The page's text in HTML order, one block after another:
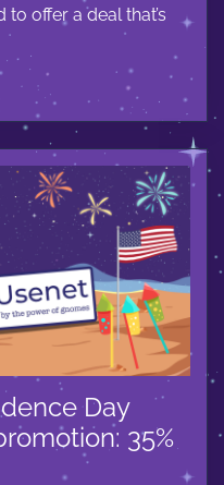
offer a deal that’s
Day
35%